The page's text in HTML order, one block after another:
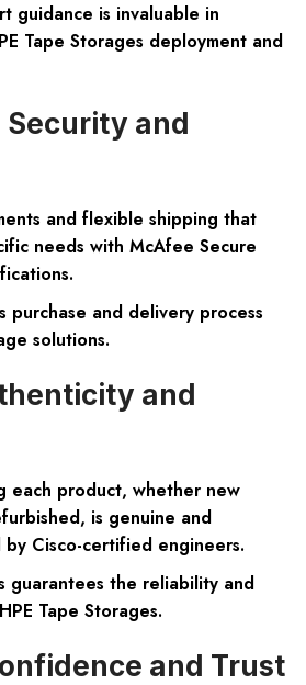
guidance is invaluable in
Tape Storages deployment and
and
and flexible shipping that
needs with McAfee Secure
purchase and delivery process
solutions.
and
each product, whether new
is genuine and
Cisco-certified engineers.
guarantees the reliability and
Tape Storages.
and Trust